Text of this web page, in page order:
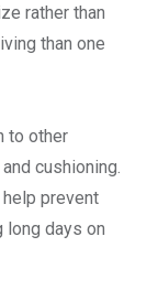
rather than
than one
to other
cushioning.
prevent
long days on